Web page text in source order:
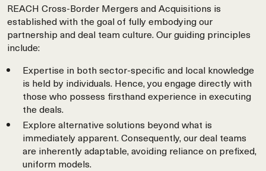
REACH Cross-Border Mergers and Acquisitions is
established with the goal of fully embodying our
partnership and deal team culture. Our guiding principles
include:
Expertise in both sector-specific and local knowledge
is held by individuals. Hence, you engage directly with
those who possess firsthand experience in executing
the deals.
Explore alternative solutions beyond what is
immediately apparent. Consequently, our deal teams
are inherently adaptable, avoiding reliance on prefixed,
uniform models.